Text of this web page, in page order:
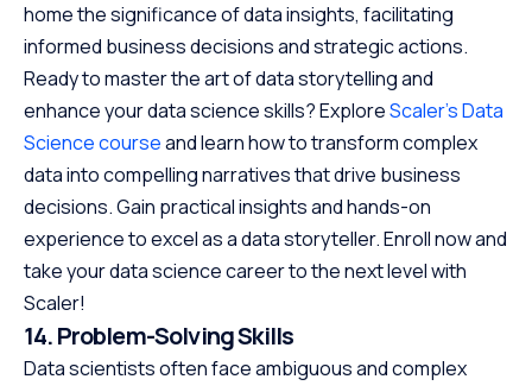
home the significance of data insights, facilitating
informed business decisions and strategic actions.
Ready to master the art of data storytelling and
enhance your data science skills? ExploreScaler’s Data
Science courseand learn how to transform complex
data into compelling narratives that drive business
decisions. Gain practical insights and hands-on
experience to excel as a data storyteller. Enroll now and
take your data science career to the next level with
Scaler!
14. Problem-Solving Skills
Data scientists often face ambiguous and complex